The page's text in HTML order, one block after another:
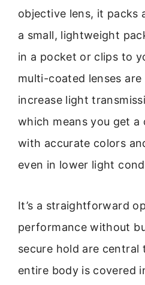
objective lens, it packs
a small, lightweight
in a pocket or clips to
multi-coated lenses
increase light
which means you get a
with accurate colors
even in lower light
It’s a straightforward
performance without
secure hold are central
entire body is covered